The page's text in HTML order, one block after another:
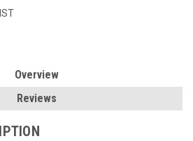
Overview
Reviews